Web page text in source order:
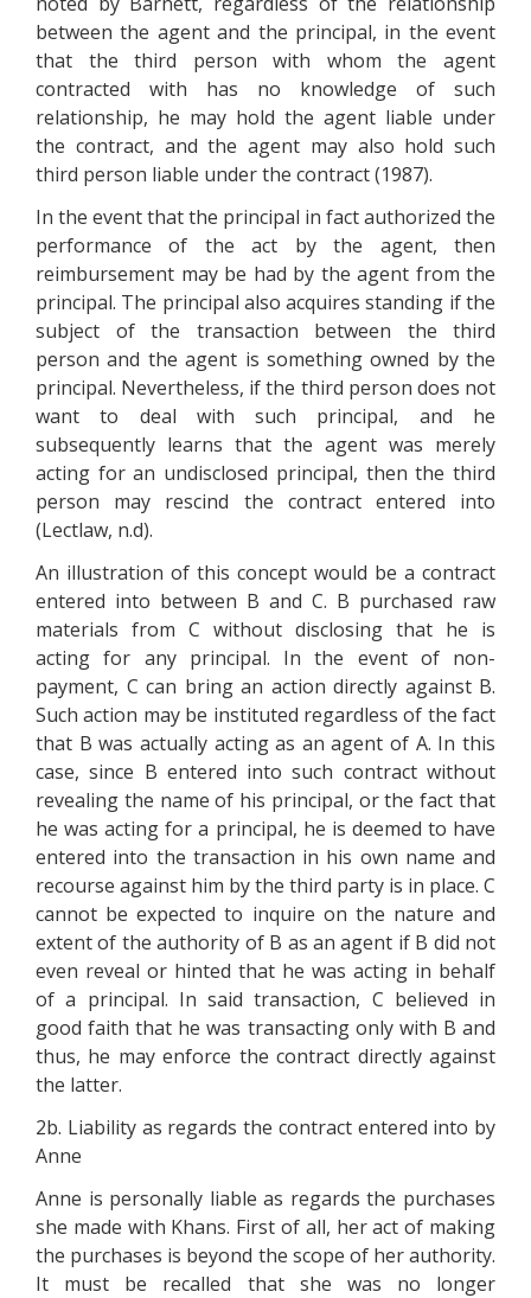
between the agent and the principal, in the event
that the third person with whom the agent
contracted with has no knowledge of such
relationship, he may hold the agent liable under
the contract, and the agent may also hold such
third person liable under the contract (1987).
In the event that the principal in fact authorized the
performance of the act by the agent, then
reimbursement may be had by the agent from the
principal. The principal also acquires standing if the
subject of the transaction between the third
person and the agent is something owned by the
principal. Nevertheless, if the third person does not
want to deal with such principal, and he
subsequently learns that the agent was merely
acting for an undisclosed principal, then the third
person may rescind the contract entered into
(Lectlaw, n.d).
An illustration of this concept would be a contract
entered into between B and C. B purchased raw
materials from C without disclosing that he is
acting for any principal. In the event of non-
payment, C can bring an action directly against B.
Such action may be instituted regardless of the fact
that B was actually acting as an agent of A. In this
case, since B entered into such contract without
revealing the name of his principal, or the fact that
he was acting for a principal, he is deemed to have
entered into the transaction in his own name and
recourse against him by the third party is in place. C
cannot be expected to inquire on the nature and
extent of the authority of B as an agent if B did not
even reveal or hinted that he was acting in behalf
of a principal. In said transaction, C believed in
good faith that he was transacting only with B and
thus, he may enforce the contract directly against
the latter.
2b. Liability as regards the contract entered into by
Anne
Anne is personally liable as regards the purchases
she made with Khans. First of all, her act of making
the purchases is beyond the scope of her authority.
It must be recalled that she was no longer